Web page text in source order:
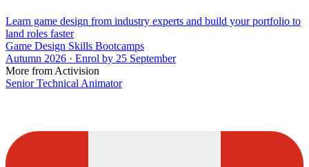
Learn game design from industry experts and build your portfolio to
land roles faster
Game Design Skills Bootcamps
Autumn 2026 · Enrol by 25 September
More from Activision
Senior Technical Animator